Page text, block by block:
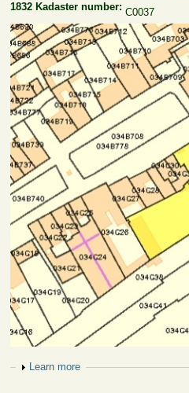
1832 Kadaster number: C0037
Show
Learn more